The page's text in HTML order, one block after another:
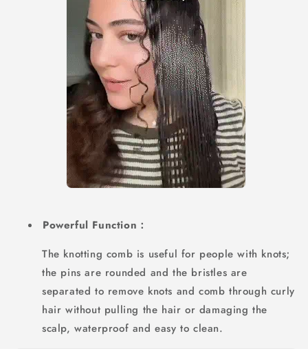
Powerful Function：
The knotting comb is useful for people with knots;
the pins are rounded and the bristles are
separated to remove knots and comb through curly
hair without pulling the hair or damaging the
scalp, waterproof and easy to clean.